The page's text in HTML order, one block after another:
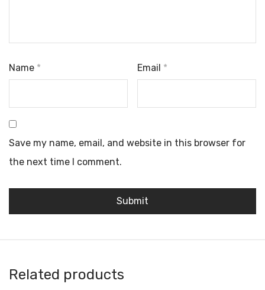
Name * Email *
Save my name, email, and website in this browser for
the next time I comment.
Related products